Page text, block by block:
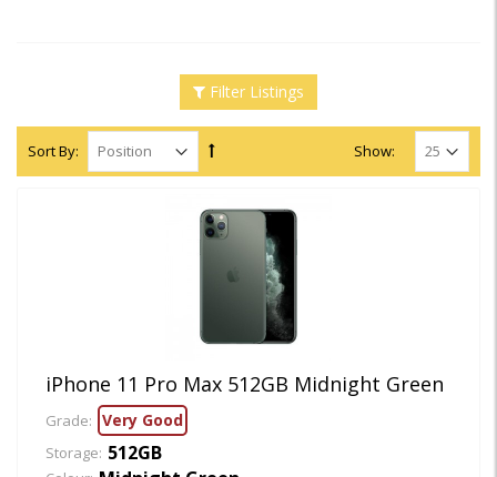
Filter Listings
Sort By: Show:
iPhone 11 Pro Max 512GB Midnight Green
Grade: Very Good
Storage: 512GB